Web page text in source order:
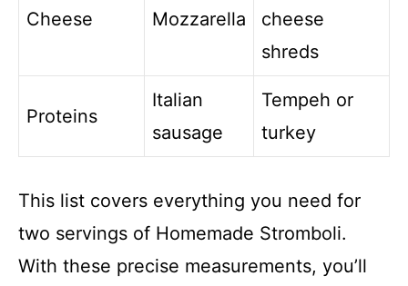
Cheese Mozzarella
cheese
shreds
Proteins
Italian
sausage
Tempeh or
turkey
This list covers everything you need for
two servings of Homemade Stromboli.
With these precise measurements, you’ll